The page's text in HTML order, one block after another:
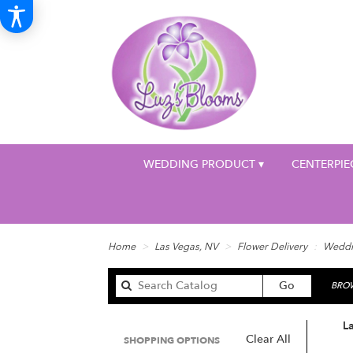
WEDDING PRODUCT ▾
Home Las Vegas, NV Flower Delivery
Go
catalog
Clear All
SHOPPING OPTIONS